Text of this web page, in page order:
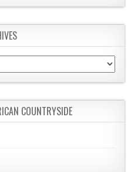
COUNTRYSIDE